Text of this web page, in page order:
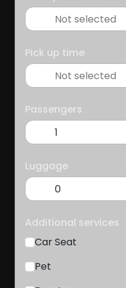
Pick up time
Passengers
Luggage
Additional services
Car Seat
Pet